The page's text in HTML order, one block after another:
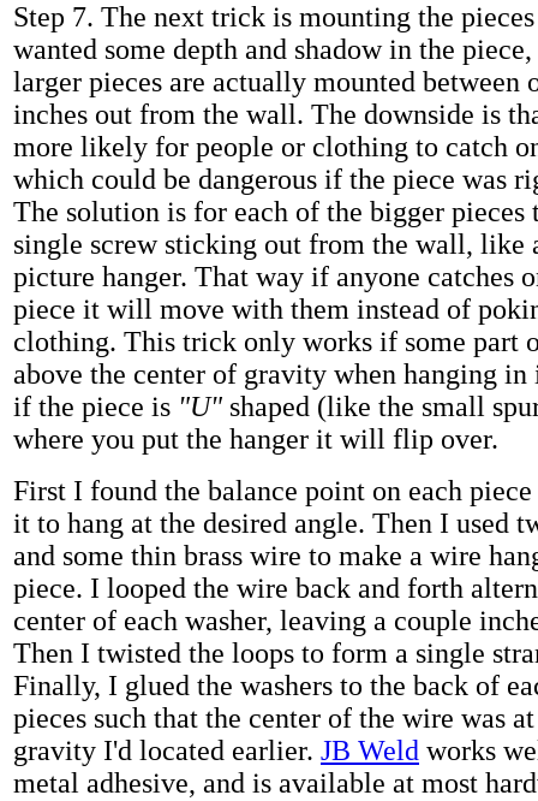
Step 7. The next trick is mounting the
wanted some depth and shadow in the
larger pieces are actually mounted between
inches out from the wall. The downside is
more likely for people or clothing to catch
which could be dangerous if the piece was
The solution is for each of the bigger pieces
single screw sticking out from the wall, like
picture hanger. That way if anyone catches
piece it will move with them instead of
clothing. This trick only works if some part
above the center of gravity when hanging
if the piece is "U" shaped (like the small
where you put the hanger it will flip over.
First I found the balance point on each
it to hang at the desired angle. Then I used
and some thin brass wire to make a wire
piece. I looped the wire back and forth
center of each washer, leaving a couple
Then I twisted the loops to form a single
Finally, I glued the washers to the back of
pieces such that the center of the wire was
gravity I'd located earlier. JB Weld works
metal adhesive, and is available at most